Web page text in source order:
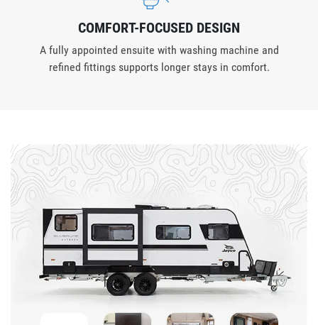
COMFORT-FOCUSED DESIGN
A fully appointed ensuite with washing machine and
refined fittings supports longer stays in comfort.